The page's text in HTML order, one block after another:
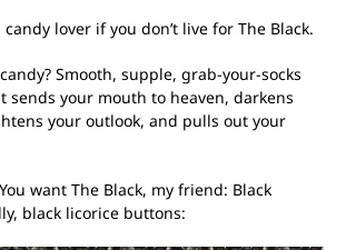
candy lover if you don’t live for The Black.
Smooth, supple, grab-your-socks
sends your mouth to heaven, darkens
your outlook, and pulls out your
want The Black, my friend: Black
black licorice buttons: